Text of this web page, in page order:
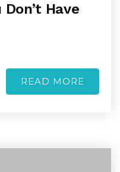
Have
READ MORE